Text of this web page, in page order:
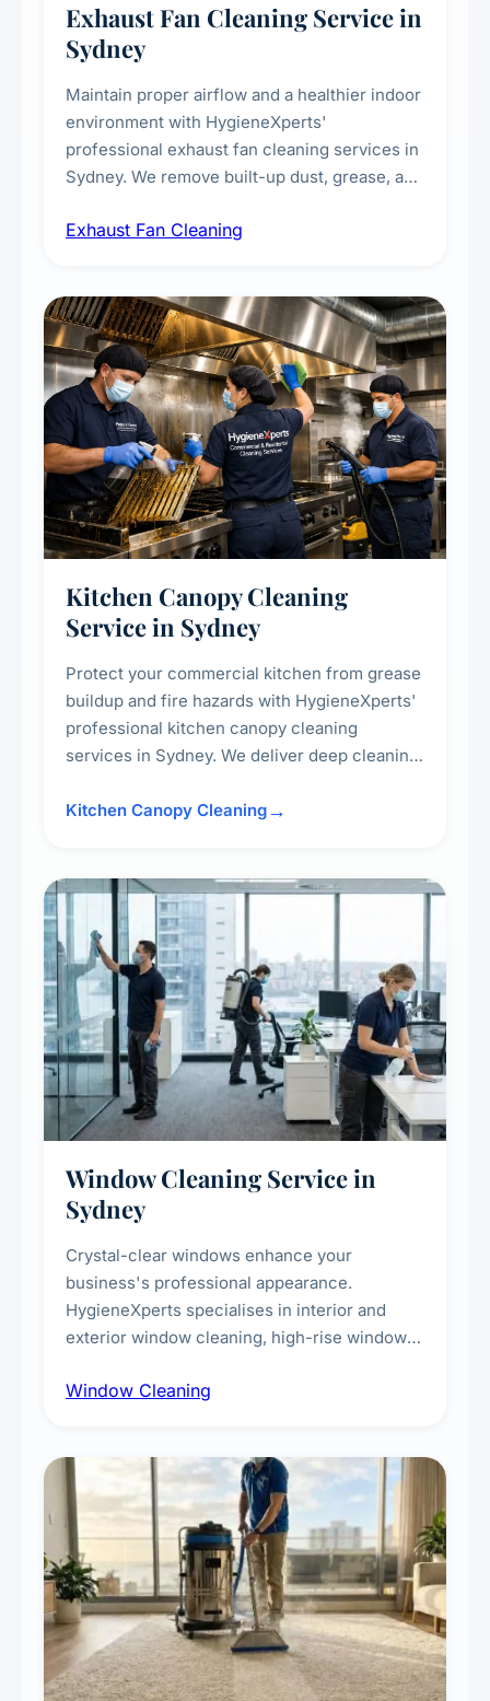
Exhaust Fan Cleaning Service in
Sydney
Maintain proper airflow and a healthier indoor
environment with HygieneXperts'
professional exhaust fan cleaning services in
Sydney. We remove built-up dust, grease, and
kitchens, bathrooms, laundries, and
Exhaust Fan Cleaning
Kitchen Canopy Cleaning
Service in Sydney
Protect your commercial kitchen from grease
buildup and fire hazards with HygieneXperts'
professional kitchen canopy cleaning
services in Sydney. We deliver deep cleaning
surrounding surfaces, ensuring compliance
Kitchen Canopy Cleaning
Window Cleaning Service in
Sydney
Crystal-clear windows enhance your
business's professional appearance.
HygieneXperts specialises in interior and
exterior window cleaning, high-rise window
technicians, storefront and glass partition
Window Cleaning